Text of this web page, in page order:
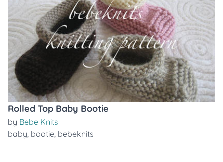
Rolled Top Baby Bootie
by Bebe Knits
baby, bootie, bebeknits